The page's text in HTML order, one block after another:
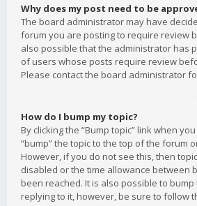
Why does my post need to be
The board administrator may have
forum you are posting to require review
also possible that the administrator has
of users whose posts require review
Please contact the board administrator
How do I bump my topic?
By clicking the “Bump topic” link when
“bump” the topic to the top of the forum
However, if you do not see this, then
disabled or the time allowance between
been reached. It is also possible to
replying to it, however, be sure to follow